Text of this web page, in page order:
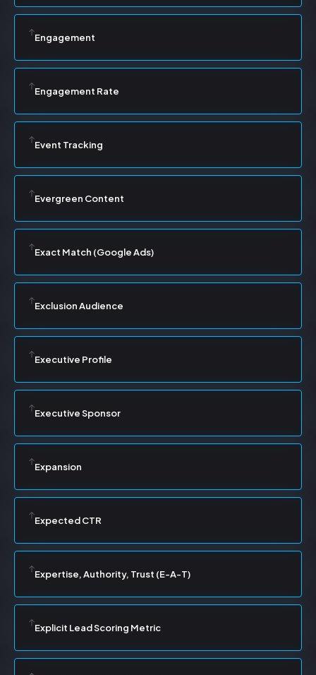
Engagement
Engagement Rate
Event Tracking
Evergreen Content
Exact Match (Google Ads)
Exclusion Audience
Executive Profile
Executive Sponsor
Expansion
Expected CTR
Expertise, Authority, Trust (E-A-T)
Explicit Lead Scoring Metric